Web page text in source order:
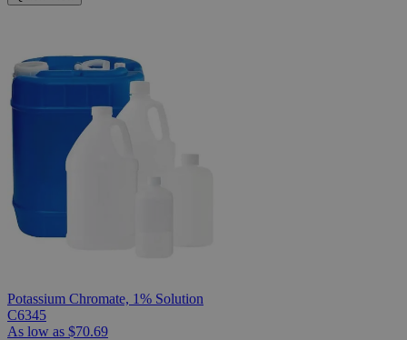
Potassium Chromate, 1% Solution
C6345
As low as $70.69